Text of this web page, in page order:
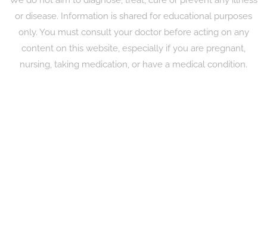
or disease. Information is shared for educational purposes
only. You must consult your doctor before acting on any
content on this website, especially if you are pregnant,
nursing, taking medication, or have a medical condition.